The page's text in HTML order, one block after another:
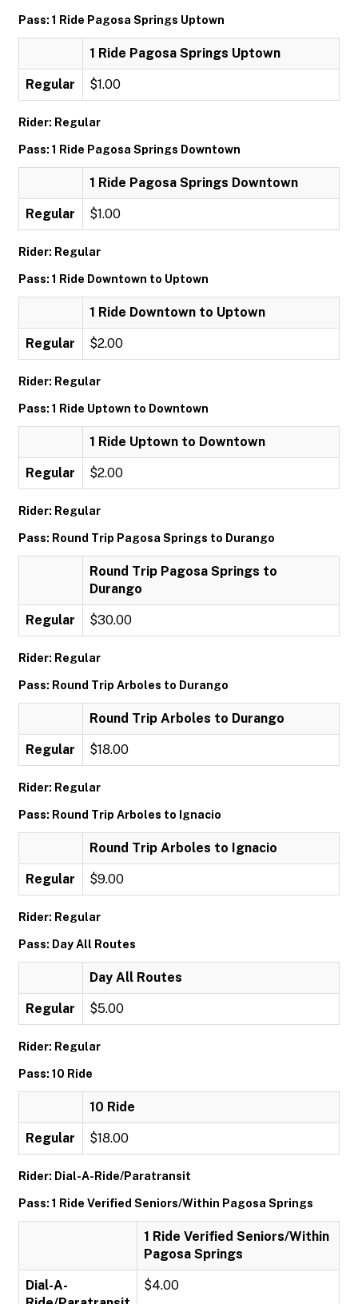
Pass: 1 Ride Pagosa Springs Uptown
1 Ride Pagosa Springs Uptown
Regular $1.00
Rider: Regular
Pass: 1 Ride Pagosa Springs Downtown
1 Ride Pagosa Springs Downtown
Regular $1.00
Rider: Regular
Pass: 1 Ride Downtown to Uptown
1 Ride Downtown to Uptown
Regular $2.00
Rider: Regular
Pass: 1 Ride Uptown to Downtown
1 Ride Uptown to Downtown
Regular $2.00
Rider: Regular
Pass: Round Trip Pagosa Springs to Durango
Round Trip Pagosa Springs to
Durango
Regular $30.00
Rider: Regular
Pass: Round Trip Arboles to Durango
Round Trip Arboles to Durango
Regular $18.00
Rider: Regular
Pass: Round Trip Arboles to Ignacio
Round Trip Arboles to Ignacio
Regular $9.00
Rider: Regular
Pass: Day All Routes
Day All Routes
Regular $5.00
Rider: Regular
Pass: 10 Ride
10 Ride
Regular $18.00
Rider: Dial-A-Ride/Paratransit
Pass: 1 Ride Verified Seniors/Within Pagosa Springs
1 Ride Verified Seniors/Within
Pagosa Springs
Dial-A-
$4.00